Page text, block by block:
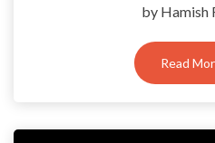
by Hamish
Read